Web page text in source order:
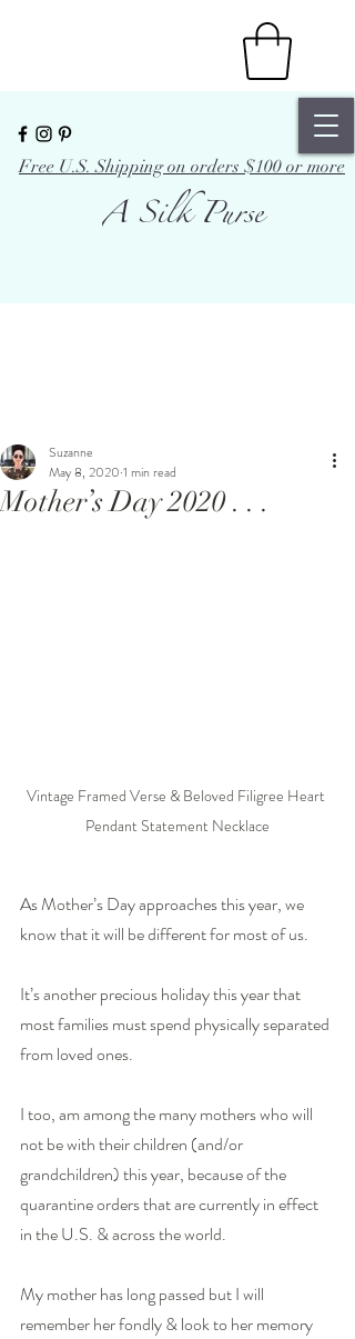
A Silk Purse
Free U.S. Shipping on orders $100 or more
Mother’s Day 2020 . . .
Suzanne
May 8, 2020 1 min read
Vintage Framed Verse & Beloved Filigree Heart
Pendant Statement Necklace
As Mother’s Day approaches this year, we
know that it will be different for most of us.
It’s another precious holiday this year that
most families must spend physically separated
from loved ones.
I too, am among the many mothers who will
not be with their children (and/or
grandchildren) this year, because of the
quarantine orders that are currently in effect
in the U.S. & across the world.
My mother has long passed but I will
remember her fondly & look to her memory